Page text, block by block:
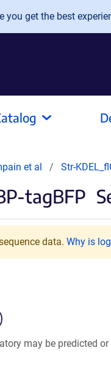
you get the best
et al Str-
tagBFP
data. Why is
may be predicted